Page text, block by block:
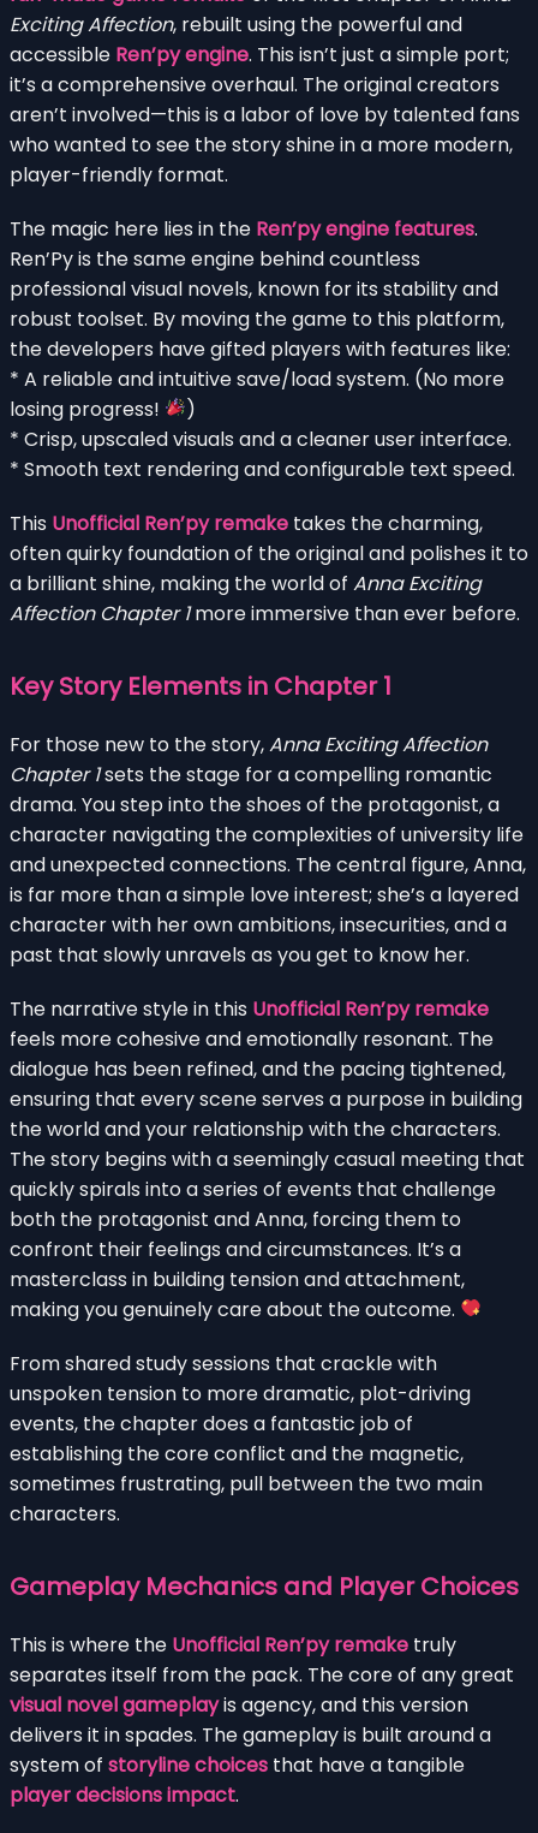
Exciting Affection, rebuilt using the powerful and
accessible Ren’py engine. This isn’t just a simple port;
it’s a comprehensive overhaul. The original creators
aren’t involved—this is a labor of love by talented fans
who wanted to see the story shine in a more modern,
player-friendly format.
The magic here lies in the Ren’py engine features.
Ren’Py is the same engine behind countless
professional visual novels, known for its stability and
robust toolset. By moving the game to this platform,
the developers have gifted players with features like:
* A reliable and intuitive save/load system. (No more
losing progress!
)
* Crisp, upscaled visuals and a cleaner user interface.
* Smooth text rendering and configurable text speed.
This Unofficial Ren’py remake takes the charming,
often quirky foundation of the original and polishes it to
a brilliant shine, making the world of Anna Exciting
Affection Chapter 1more immersive than ever before.
Key Story Elements in Chapter 1
For those new to the story,Anna Exciting Affection
Chapter 1sets the stage for a compelling romantic
drama. You step into the shoes of the protagonist, a
character navigating the complexities of university life
and unexpected connections. The central figure, Anna,
is far more than a simple love interest; she’s a layered
character with her own ambitions, insecurities, and a
past that slowly unravels as you get to know her.
The narrative style in this Unofficial Ren’py remake
feels more cohesive and emotionally resonant. The
dialogue has been refined, and the pacing tightened,
ensuring that every scene serves a purpose in building
the world and your relationship with the characters.
The story begins with a seemingly casual meeting that
quickly spirals into a series of events that challenge
both the protagonist and Anna, forcing them to
confront their feelings and circumstances. It’s a
masterclass in building tension and attachment,
making you genuinely care about the outcome.
From shared study sessions that crackle with
unspoken tension to more dramatic, plot-driving
events, the chapter does a fantastic job of
establishing the core conflict and the magnetic,
sometimes frustrating, pull between the two main
characters.
Gameplay Mechanics and Player Choices
This is where the Unofficial Ren’py remake truly
separates itself from the pack. The core of any great
visual novel gameplayis agency, and this version
delivers it in spades. The gameplay is built around a
system of storyline choices that have a tangible
player decisions impact.